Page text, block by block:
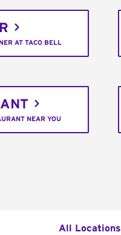
AT TACO BELL
NEAR YOU
All Locations